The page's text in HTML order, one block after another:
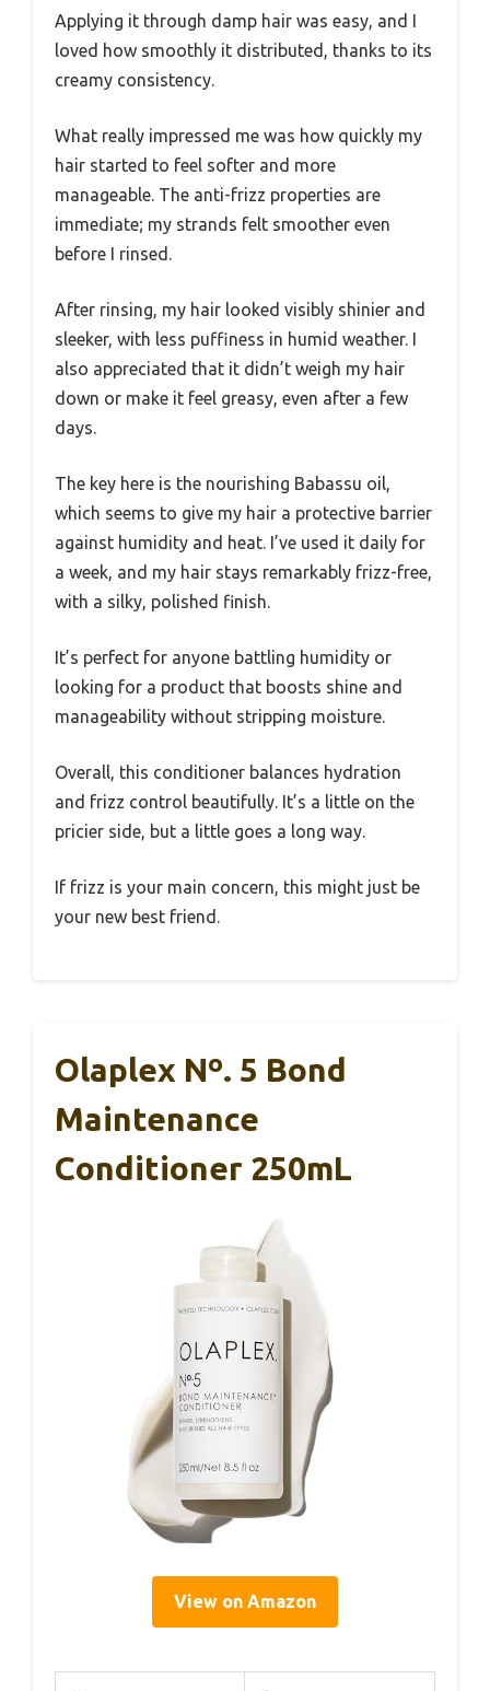
Applying it through damp hair was easy, and I
loved how smoothly it distributed, thanks to its
creamy consistency.
What really impressed me was how quickly my
hair started to feel softer and more
manageable. The anti-frizz properties are
immediate; my strands felt smoother even
before I rinsed.
After rinsing, my hair looked visibly shinier and
sleeker, with less puffiness in humid weather. I
also appreciated that it didn’t weigh my hair
down or make it feel greasy, even after a few
days.
The key here is the nourishing Babassu oil,
which seems to give my hair a protective barrier
against humidity and heat. I’ve used it daily for
a week, and my hair stays remarkably frizz-free,
with a silky, polished finish.
It’s perfect for anyone battling humidity or
looking for a product that boosts shine and
manageability without stripping moisture.
Overall, this conditioner balances hydration
and frizz control beautifully. It’s a little on the
pricier side, but a little goes a long way.
If frizz is your main concern, this might just be
your new best friend.
Olaplex Nº. 5 Bond
Maintenance
Conditioner 250mL
View on Amazon